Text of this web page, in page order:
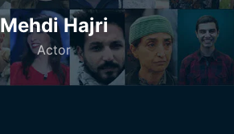
Mehdi Hajri
Actor